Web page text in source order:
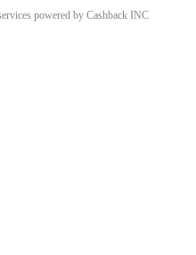
powered by Cashback INC